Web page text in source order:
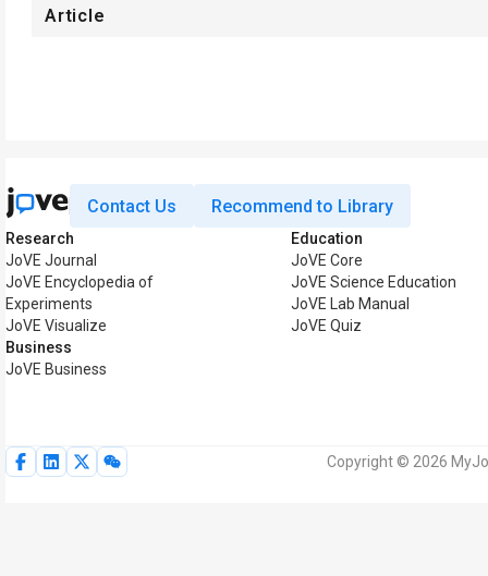
Article
Contact Us Recommend to Library
Research
JoVE Journal
JoVE Encyclopedia of
Experiments
JoVE Visualize
Business
JoVE Business
Education
JoVE Core
JoVE Science Education
JoVE Lab Manual
JoVE Quiz
Copyright © 2026